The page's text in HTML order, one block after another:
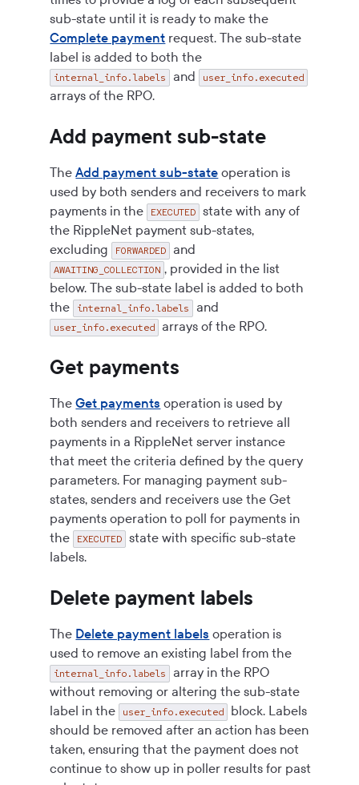
sub-state until it is ready to make the
Complete payment request. The sub-state
label is added to both the
internal_info.labels and user_info.executed
arrays of the RPO.
Add payment sub-state
TheAdd payment sub-state operation is
used by both senders and receivers to mark
payments in the
EXECUTED state with any of
the RippleNet payment sub-states,
excluding
FORWARDED and
AWAITING_COLLECTION , provided in the list
below. The sub-state label is added to both
the
internal_info.labels and
user_info.executed arrays of the RPO.
Get payments
TheGet payments operation is used by
both senders and receivers to retrieve all
payments in a RippleNet server instance
that meet the criteria defined by the query
parameters. For managing payment sub-
states, senders and receivers use the Get
payments operation to poll for payments in
the
EXECUTED state with specific sub-state
labels.
Delete payment labels
The Delete payment labels operation is
used to remove an existing label from the
internal_info.labels
array in the RPO
without removing or altering the sub-state
label in the
user_info.executed
block. Labels
should be removed after an action has been
taken, ensuring that the payment does not
continue to show up in poller results for past